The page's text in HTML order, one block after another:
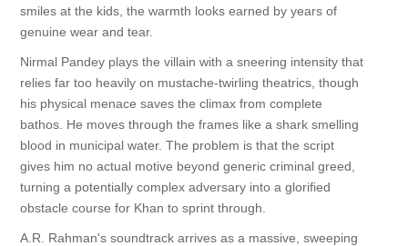
smiles at the kids, the warmth looks earned by years of
genuine wear and tear.
Nirmal Pandey plays the villain with a sneering intensity that
relies far too heavily on mustache-twirling theatrics, though
his physical menace saves the climax from complete
bathos. He moves through the frames like a shark smelling
blood in municipal water. The problem is that the script
gives him no actual motive beyond generic criminal greed,
turning a potentially complex adversary into a glorified
obstacle course for Khan to sprint through.
A.R. Rahman's soundtrack arrives as a massive, sweeping